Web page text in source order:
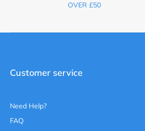
OVER £50
Customer service
Need Help?
FAQ